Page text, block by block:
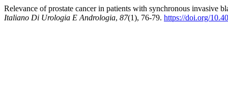
Relevance of prostate cancer in patients with synchronous invasive
Italiano Di Urologia E Andrologia, 87(1), 76-79. https://doi.org/